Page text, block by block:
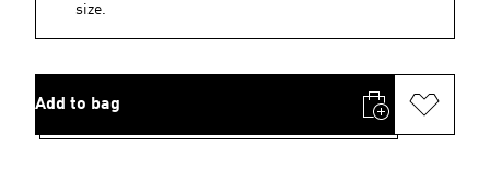
size.
Add to bag